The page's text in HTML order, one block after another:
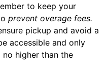
to keep your
prevent overage fees.
pickup and avoid a
accessible and only
higher than the